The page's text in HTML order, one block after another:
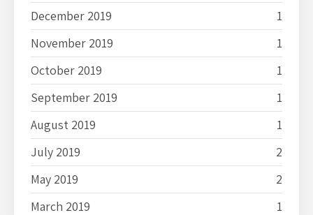
December 2019
1
November 2019
1
October 2019
1
September 2019
1
August 2019
1
July 2019
2
May 2019
2
March 2019
1